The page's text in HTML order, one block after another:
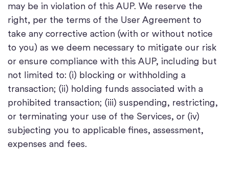
may be in violation of this AUP. We reserve the
right, per the terms of the User Agreement to
take any corrective action (with or without notice
to you) as we deem necessary to mitigate our risk
or ensure compliance with this AUP, including but
not limited to: (i) blocking or withholding a
transaction; (ii) holding funds associated with a
prohibited transaction; (iii) suspending, restricting,
or terminating your use of the Services, or (iv)
subjecting you to applicable fines, assessment,
expenses and fees.